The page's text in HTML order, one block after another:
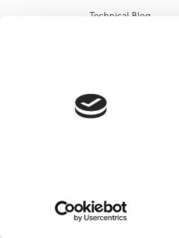
Technical Blog